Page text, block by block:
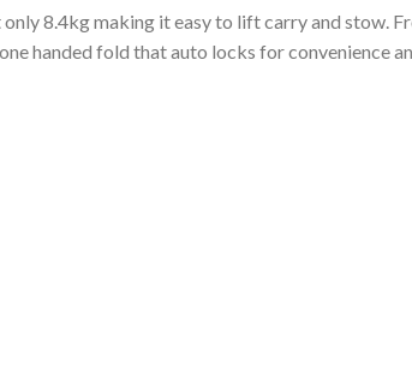
8.4kg making it easy to lift carry and stow.
handed fold that auto locks for convenience